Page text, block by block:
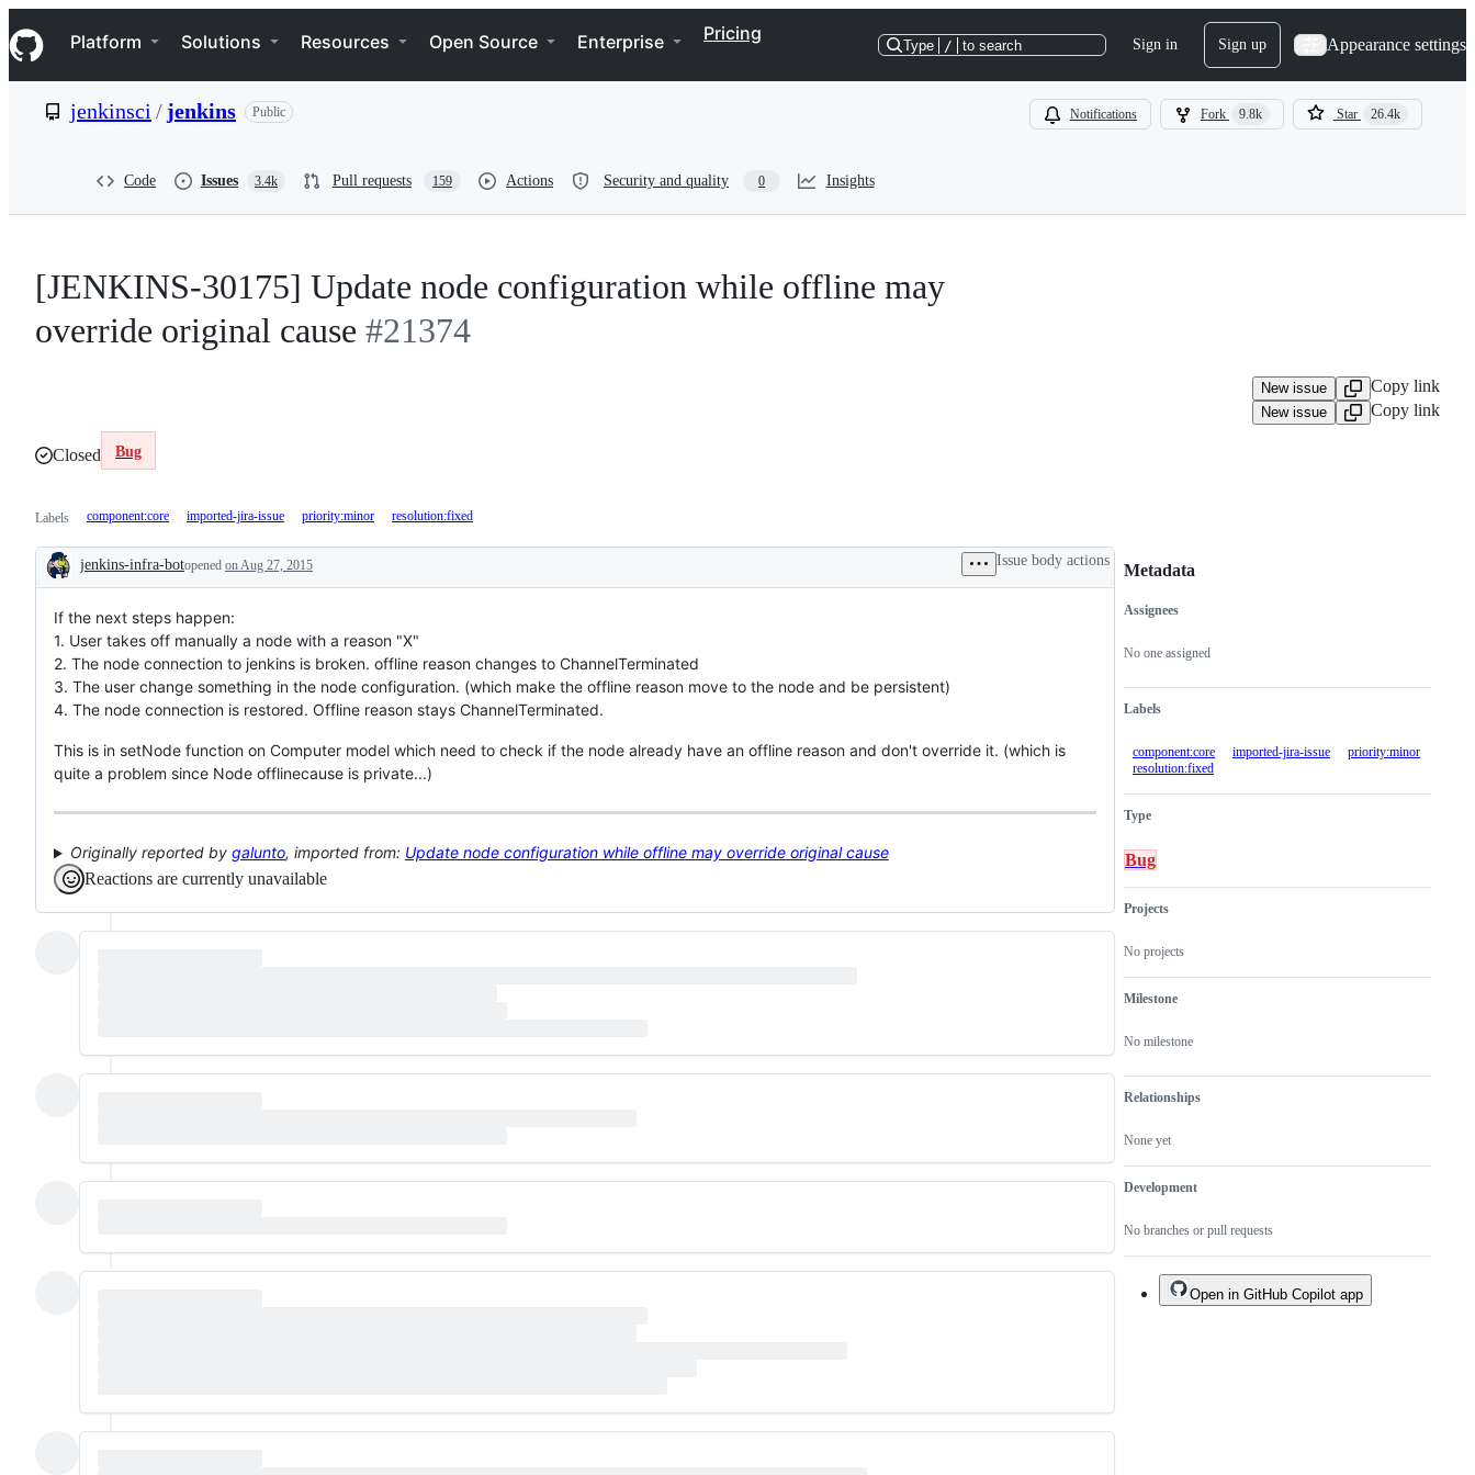
k
i
p
e
Navigation Menu
Platform Solutions Resources Open Source Enterprise Pricing
Type / to search Sign in Sign up Appearance settings
jenkinsci / jenkins Public Notifications Fork 9.8k Star 26.4k
Code Issues 3.4k Pull requests 159 Actions Security and quality 0 Insights
[JENKINS-30175] Update node configuration while offline may
override original cause #21374
New issue Copy link
New issue Copy link
Closed Bug
Labels component:core imported-jira-issue priority:minor resolution:fixed
Description
jenkins-infra-botopened on Aug 27, 2015 Issue body actions
If the next steps happen:
1. User takes off manually a node with a reason "X"
2. The node connection to jenkins is broken. offline reason changes to ChannelTerminated
3. The user change something in the node configuration. (which make the offline reason move to the node and be persistent)
4. The node connection is restored. Offline reason stays ChannelTerminated.
This is in setNode function on Computer model which need to check if the node already have an offline reason and don't override it. (which is
quite a problem since Node offlinecause is private...)
Originally reported by galunto, imported from: Update node configuration while offline may override original cause
Reactions are currently unavailable
Metadata
Metadata
Assignees
No one assigned
Labels
component:core imported-jira-issue
priority:minor
resolution:fixed
Type
Bug
Projects
No projects
Milestone
No milestone
Relationships
None yet
Development
No branches or pull requests
Issue
actions
Open in GitHub Copilot app